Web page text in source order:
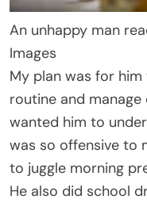
An unhappy man
Images
My plan was for
routine and manage
wanted him to
was so offensive to
to juggle morning
He also did school